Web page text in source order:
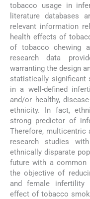
tobacco usage in
literature databases
relevant information
health effects of
of tobacco chewing
research data
warranting the design
statistically significant
in a well-defined
and/or healthy,
ethnicity. In fact,
strong predictor of
Therefore, multicentric
research studies
ethnically disparate
future with a common
the objective of
and female infertility
effect of tobacco